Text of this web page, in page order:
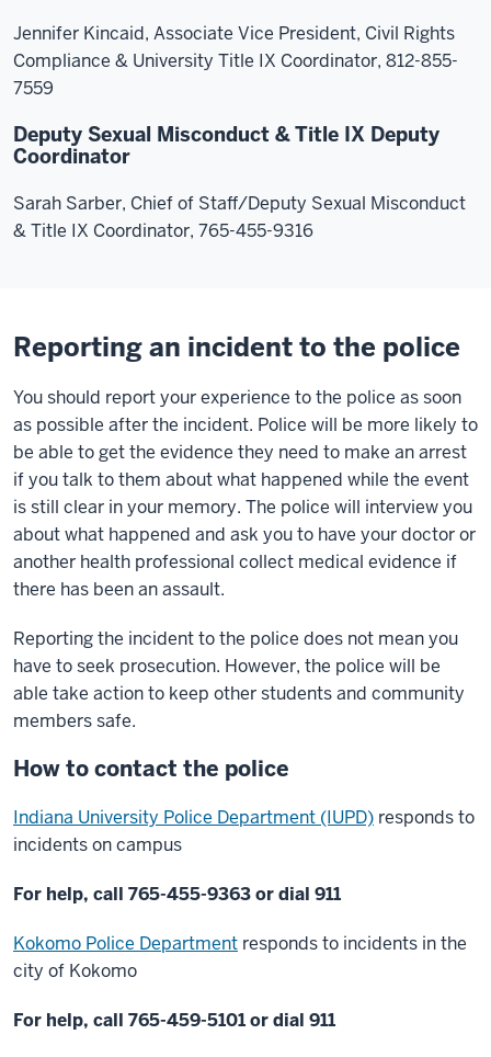
Jennifer Kincaid, Associate Vice President, Civil Rights
Compliance & University Title IX Coordinator, 812-855-
7559
Deputy Sexual Misconduct & Title IX Deputy
Coordinator
Sarah Sarber, Chief of Staff/Deputy Sexual Misconduct
& Title IX Coordinator, 765-455-9316
Reporting an incident to the police
You should report your experience to the police as soon
as possible after the incident. Police will be more likely to
be able to get the evidence they need to make an arrest
if you talk to them about what happened while the event
is still clear in your memory. The police will interview you
about what happened and ask you to have your doctor or
another health professional collect medical evidence if
there has been an assault.
Reporting the incident to the police does not mean you
have to seek prosecution. However, the police will be
able take action to keep other students and community
members safe.
How to contact the police
Indiana University Police Department (IUPD) responds to
incidents on campus
For help, call 765-455-9363 or dial 911
Kokomo Police Department responds to incidents in the
city of Kokomo
For help, call 765-459-5101 or dial 911